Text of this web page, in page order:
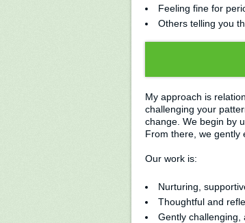
Feeling fine for
Others telling you
My approach is
challenging your
change. We begin by
From there, we gently
Our work is:
Nurturing,
Thoughtful and
Gently challenging,